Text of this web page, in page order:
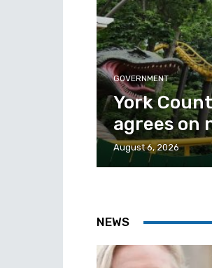
GOVERNMENT
York
agrees on
August 6, 2026
NEWS